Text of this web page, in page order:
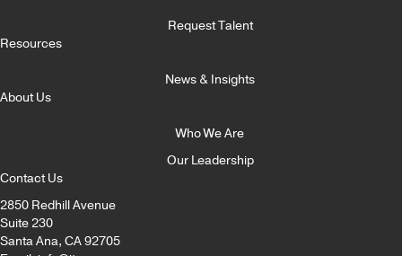
Request Talent
Resources
News & Insights
About Us
Who We Are
Our Leadership
Contact Us
2850 Redhill Avenue
Suite 230
Santa Ana, CA 92705